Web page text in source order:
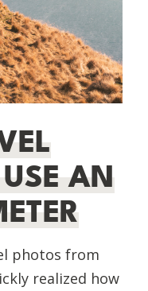
USE AN
photos from
realized how